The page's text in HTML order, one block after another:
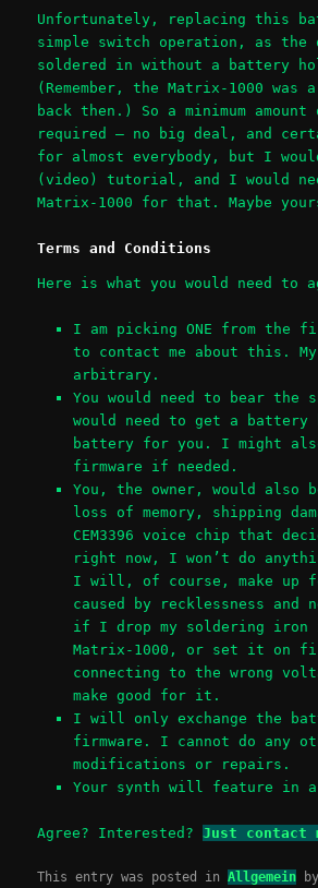
Unfortunately, replacing this
simple switch operation, as
soldered in without a battery
(Remember, the Matrix-1000 was
back then.) So a minimum
required – no big deal, and
for almost everybody, but I
(video) tutorial, and I would
Matrix-1000 for that. Maybe
Terms and Conditions
Here is what you would need to
I am picking ONE from the
to contact me about this.
arbitrary.
You would need to bear the
would need to get a battery
battery for you. I might
firmware if needed.
You, the owner, would also
loss of memory, shipping
CEM3396 voice chip that
right now, I won’t do
I will, of course, make up
caused by recklessness and
if I drop my soldering
Matrix-1000, or set it on
connecting to the wrong
make good for it.
I will only exchange the
firmware. I cannot do any
modifications or repairs.
Your synth will feature in a
Agree? Interested?Just contact
This entry was posted inAllgemein